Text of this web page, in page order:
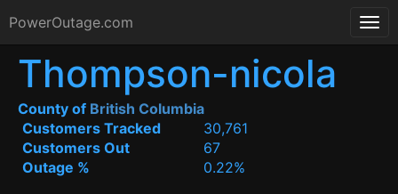
PowerOutage.com
Thompson-nicola
County of British Columbia
Customers Tracked
30,761
Customers Out
67
Outage %
0.22%